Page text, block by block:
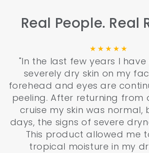
Real People. Real
"In the last few years I
severely dry skin on my
forehead and eyes are
peeling. After returning from
cruise my skin was normal,
days, the signs of severe
This product allowed me
tropical moisture in my